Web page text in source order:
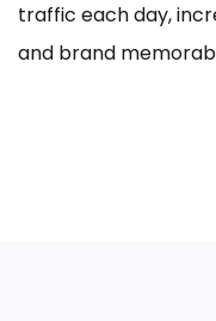
traffic each day,
and brand